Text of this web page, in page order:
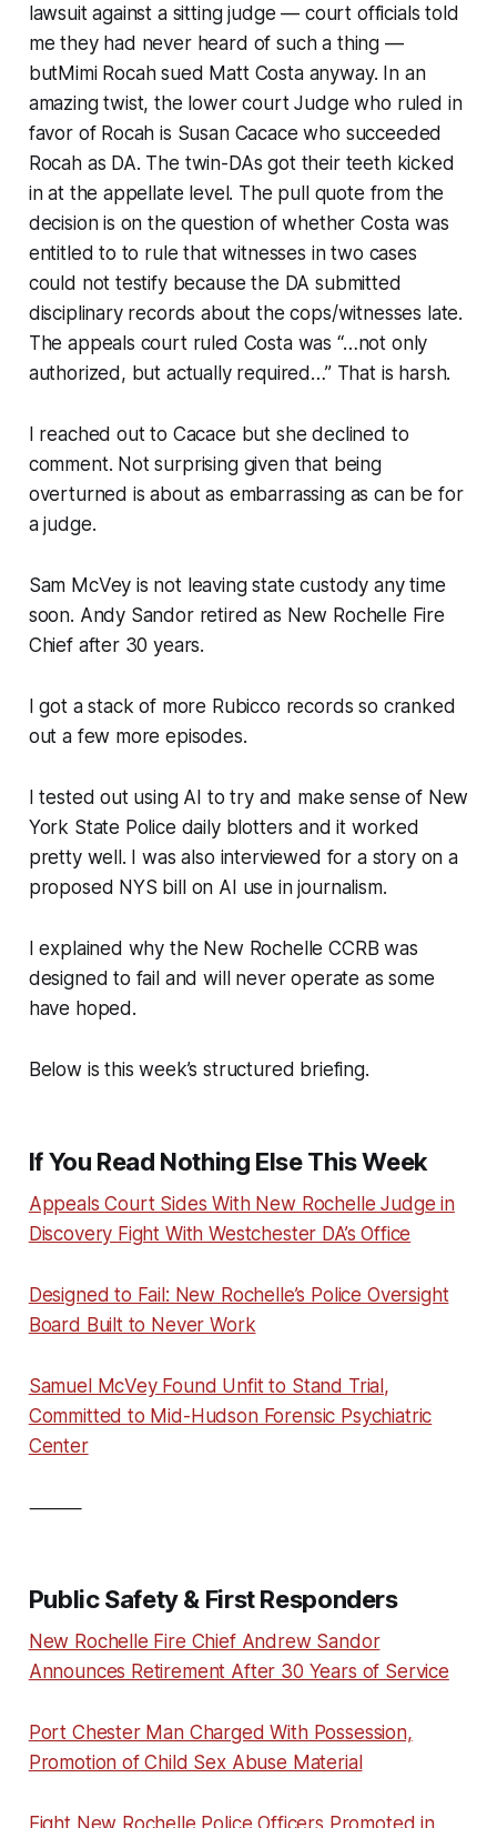
lawsuit against a sitting judge — court officials told
me they had never heard of such a thing —
butMimi Rocah sued Matt Costa anyway. In an
amazing twist, the lower court Judge who ruled in
favor of Rocah is Susan Cacace who succeeded
Rocah as DA. The twin-DAs got their teeth kicked
in at the appellate level. The pull quote from the
decision is on the question of whether Costa was
entitled to to rule that witnesses in two cases
could not testify because the DA submitted
disciplinary records about the cops/witnesses late.
The appeals court ruled Costa was “…not only
authorized, but actually required…” That is harsh.
I reached out to Cacace but she declined to
comment. Not surprising given that being
overturned is about as embarrassing as can be for
a judge.
Sam McVey is not leaving state custody any time
soon. Andy Sandor retired as New Rochelle Fire
Chief after 30 years.
I got a stack of more Rubicco records so cranked
out a few more episodes.
I tested out using AI to try and make sense of New
York State Police daily blotters and it worked
pretty well. I was also interviewed for a story on a
proposed NYS bill on AI use in journalism.
I explained why the New Rochelle CCRB was
designed to fail and will never operate as some
have hoped.
Below is this week’s structured briefing.
If You Read Nothing Else This Week
Appeals Court Sides With New Rochelle Judge in
Discovery Fight With Westchester DA’s Office
Designed to Fail: New Rochelle’s Police Oversight
Board Built to Never Work
Samuel McVey Found Unfit to Stand Trial,
Committed to Mid-Hudson Forensic Psychiatric
Center
⸻
Public Safety & First Responders
New Rochelle Fire Chief Andrew Sandor
Announces Retirement After 30 Years of Service
Port Chester Man Charged With Possession,
Promotion of Child Sex Abuse Material
Eight New Rochelle Police Officers Promoted in